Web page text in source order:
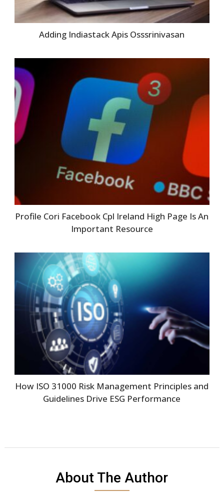
Adding Indiastack Apis Osssrinivasan
Profile Cori Facebook Cpl Ireland High Page Is An
Important Resource
How ISO 31000 Risk Management Principles and
Guidelines Drive ESG Performance
About The Author